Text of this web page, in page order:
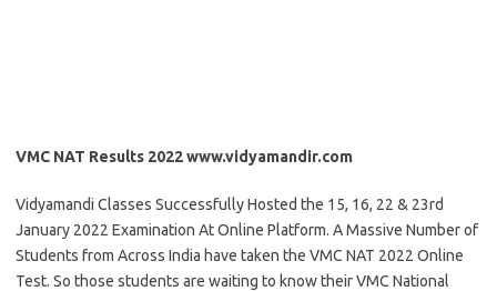
VMC NAT Results 2022 www.vidyamandir.com
Vidyamandi Classes Successfully Hosted the 15, 16, 22 & 23rd
January 2022 Examination At Online Platform. A Massive Number of
Students from Across India have taken the VMC NAT 2022 Online
Test. So those students are waiting to know their VMC National